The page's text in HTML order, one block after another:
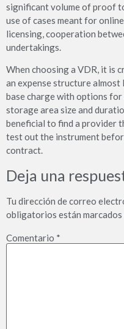
significant volume of proof
use of cases meant for
licensing, cooperation
undertakings.
When choosing a VDR, it is
an expense structure almost
base charge with options
storage area size and
beneficial to find a provider
test out the instrument
contract.
Deja una
Tu dirección de correo
obligatorios están marcados
Comentario *